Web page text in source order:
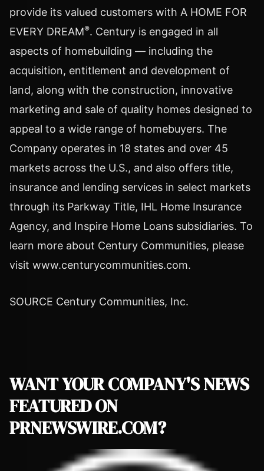
provide its valued customers with A HOME FOR
EVERY DREAM®. Century is engaged in all
aspects of homebuilding — including the
acquisition, entitlement and development of
land, along with the construction, innovative
marketing and sale of quality homes designed to
appeal to a wide range of homebuyers. The
Company operates in 18 states and over 45
markets across the U.S., and also offers title,
insurance and lending services in select markets
through its Parkway Title, IHL Home Insurance
Agency, and Inspire Home Loans subsidiaries. To
learn more about Century Communities, please
visit www.centurycommunities.com.
SOURCE Century Communities, Inc.
WANT YOUR COMPANY'S NEWS
FEATURED ON
PRNEWSWIRE.COM?